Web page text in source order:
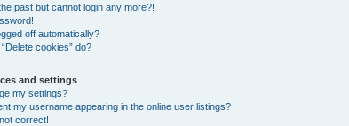
past but cannot login any more?!
off automatically?
cookies” do?
and settings
my settings?
my username appearing in the online user listings?
correct!